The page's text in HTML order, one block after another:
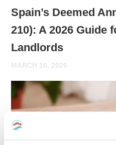
Spain’s Deemed
210): A 2026 Guide
Landlords
MARCH 16, 2026